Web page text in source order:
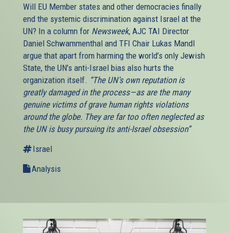
Will EU Member states and other democracies finally
end the systemic discrimination against Israel at the
UN? In a column for Newsweek, AJC TAI Director
Daniel Schwammenthal and TFI Chair Lukas Mandl
argue that apart from harming the world’s only Jewish
State, the UN’s anti-Israel bias also hurts the
organization itself. “The UN's own reputation is
greatly damaged in the process—as are the many
genuine victims of grave human rights violations
around the globe. They are far too often neglected as
the UN is busy pursuing its anti-Israel obsession”
Israel
Analysis